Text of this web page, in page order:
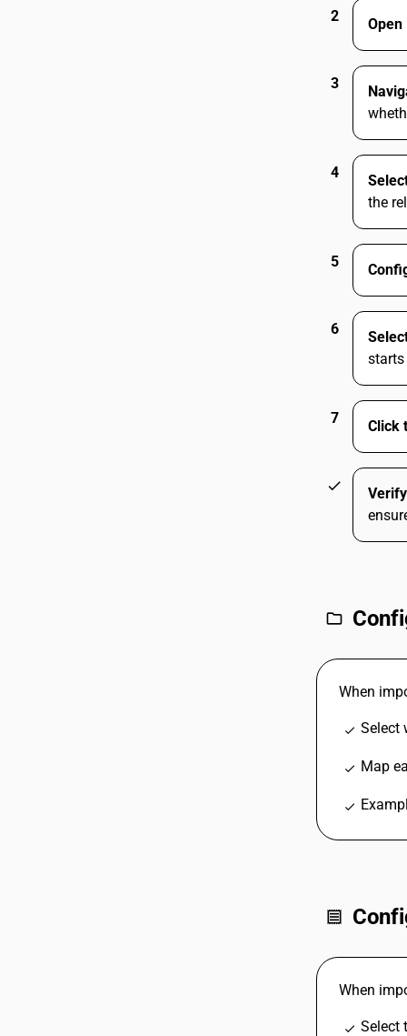
2 Open
3
4
the
5
6
starts
7 Click
check
folder
When
check Select
check Map
check
receipt
When
check Select